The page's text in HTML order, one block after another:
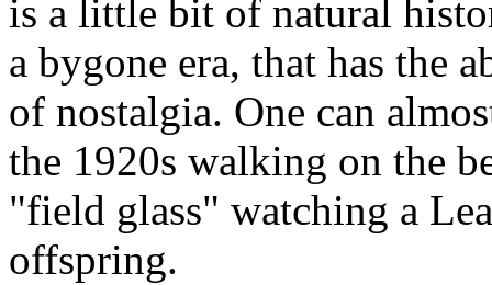
is a little bit of natural
a bygone era, that has the
of nostalgia. One can
the 1920s walking on the
"field glass" watching a
offspring.